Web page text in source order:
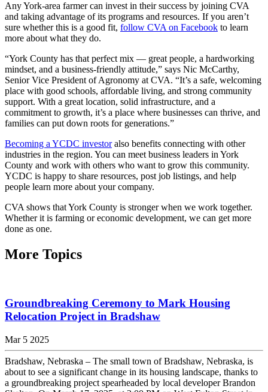
Any York-area farmer can invest in their success by joining CVA
and taking advantage of its programs and resources. If you aren’t
sure whether this is a good fit, follow CVA on Facebook to learn
more about what they do.
“York County has that perfect mix — great people, a hardworking
mindset, and a business-friendly attitude,” says Nic McCarthy,
Senior Vice President of Agronomy at CVA. “It’s a safe, welcoming
place with good schools, affordable living, and strong community
support. With a great location, solid infrastructure, and a
commitment to growth, it’s a place where businesses can thrive, and
families can put down roots for generations.”
Becoming a YCDC investoralso benefits connecting with other
industries in the region. You can meet business leaders in York
County and work with others who want to grow this community.
YCDC is happy to share resources, post job listings, and help
people learn more about your company.
CVA shows that York County is stronger when we work together.
Whether it is farming or economic development, we can get more
done as one.
More Topics
Groundbreaking Ceremony to Mark Housing
Relocation Project in Bradshaw
Mar 5 2025
Bradshaw, Nebraska – The small town of Bradshaw, Nebraska, is
about to see a significant change in its housing landscape, thanks to
a groundbreaking project spearheaded by local developer Brandon